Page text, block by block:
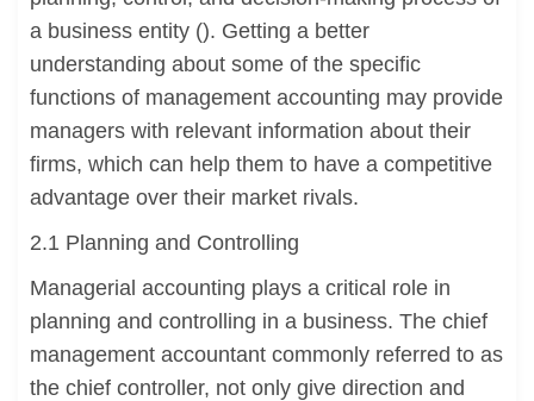
a business entity (). Getting a better
understanding about some of the specific
functions of management accounting may provide
managers with relevant information about their
firms, which can help them to have a competitive
advantage over their market rivals.
2.1 Planning and Controlling
Managerial accounting plays a critical role in
planning and controlling in a business. The chief
management accountant commonly referred to as
the chief controller, not only give direction and